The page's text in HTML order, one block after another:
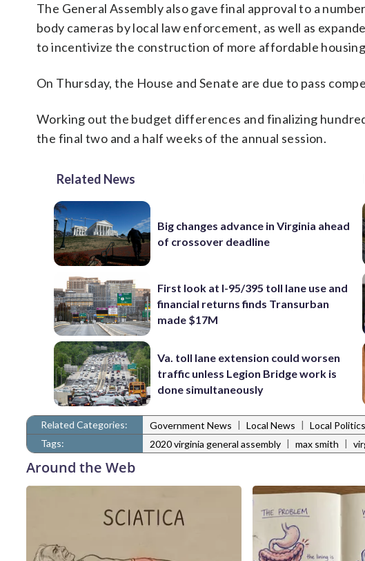
The General Assembly also gave final approval to a
body cameras by local law enforcement, as well as
to incentivize the construction of more affordable
On Thursday, the House and Senate are due to pass
Working out the budget differences and finalizing
the final two and a half weeks of the annual session.
Related News
Big changes advance in Virginia ahead
of crossover deadline
First look at I-95/395 toll lane use and
financial returns finds Transurban
made $17M
Va. toll lane extension could worsen
traffic unless Legion Bridge work is
done simultaneously
Related Categories: Government News | Local News | Local
Tags:
2020 virginia general assembly | max smith |
Around the Web